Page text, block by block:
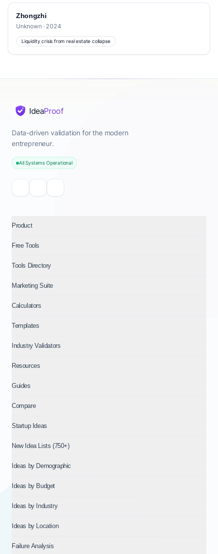
Zhongzhi
Unknown · 2024
Liquidity crisis from real estate collapse
IdeaProof
Data-driven validation for the modern
entrepreneur.
All Systems Operational
Product
Free Tools
Tools Directory
Marketing Suite
Calculators
Templates
Industry Validators
Resources
Guides
Compare
Startup Ideas
New Idea Lists (750+)
Ideas by Demographic
Ideas by Budget
Ideas by Industry
Ideas by Location
Failure Analysis